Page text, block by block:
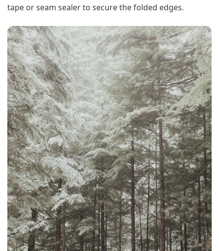
tape or seam sealer to secure the folded edges.